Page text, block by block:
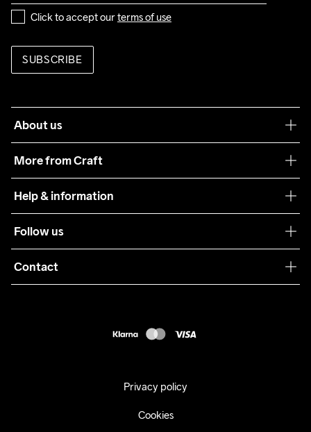
Click to accept our terms of use
SUBSCRIBE
About us
More from Craft
Sustainability
Care Guide
Collaborations
Help & information
Terms & Conditions
Returns
Follow us
Contact
Privacy policy
Cookies